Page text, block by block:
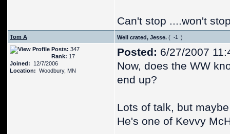
Can't stop ....won't
Tom A Well crated, Jesse. (
)
Posts: 347
Rank: 17
Joined: 12/7/2006
Location: Woodbury, MN
Posted: 6/27/2007
Now, does the WW
end up?
Lots of talk, but
He's one of Kevvy